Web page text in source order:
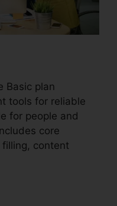
Basic plan
tools for reliable
for people and
core
content